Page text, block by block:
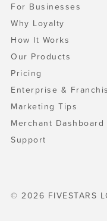
For Businesses
Why Loyalty
How It Works
Our Products
Pricing
Enterprise &
Marketing Tips
Merchant Dashboard
Support
© 2026 FIVESTARS